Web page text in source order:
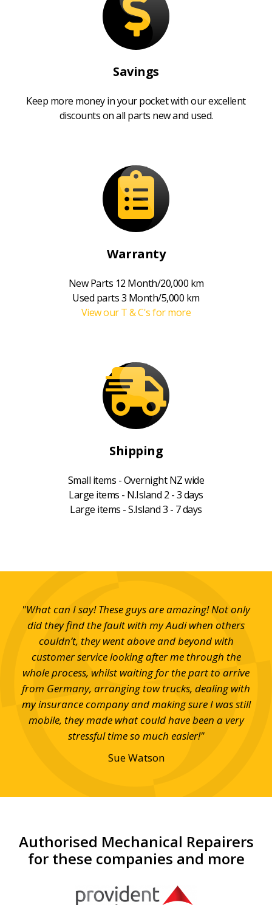
Savings
Keep more money in your pocket with our excellent
discounts on all parts new and used.
Warranty
New Parts 12 Month/20,000 km
Used parts 3 Month/5,000 km
View our T & C's for more
Shipping
Small items - Overnight NZ wide
Large items - N.Island 2 - 3 days
Large items - S.Island 3 - 7 days
"What can I say! These guys are amazing! Not only
did they find the fault with my Audi when others
couldn’t, they went above and beyond with
customer service looking after me through the
whole process, whilst waiting for the part to arrive
from Germany, arranging tow trucks, dealing with
my insurance company and making sure I was still
mobile, they made what could have been a very
stressful time so much easier!"
Sue Watson
Authorised Mechanical Repairers
for these companies and more